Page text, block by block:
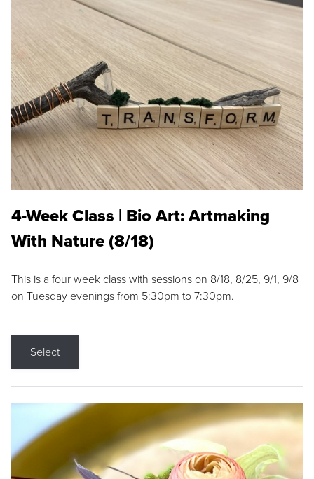
4-Week Class | Bio Art: Artmaking
With Nature (8/18)
This is a four week class with sessions on 8/18, 8/25, 9/1, 9/8
on Tuesday evenings from 5:30pm to 7:30pm.
Select